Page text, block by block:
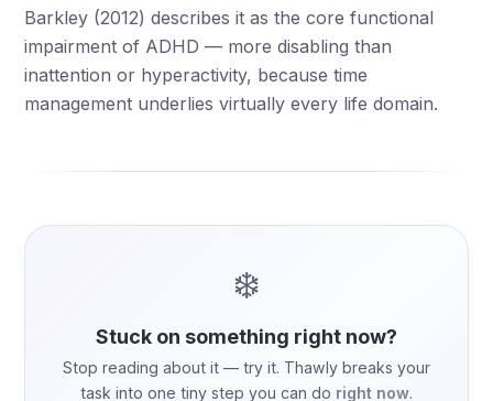
Barkley (2012) describes it as the core functional
impairment of ADHD — more disabling than
inattention or hyperactivity, because time
management underlies virtually every life domain.
❄️
Stuck on something right now?
Stop reading about it — try it. Thawly breaks your
task into one tiny step you can do right now.